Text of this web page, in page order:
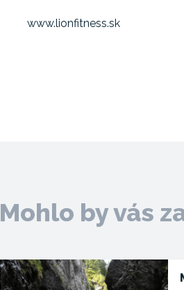
www.lionfitness.sk
Mohlo by vás